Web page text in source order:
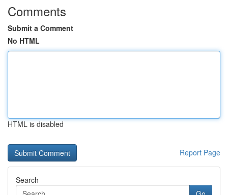
Comments
Submit a Comment
No HTML
HTML is disabled
Report Page
Search